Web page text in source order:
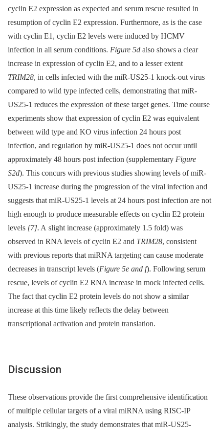
cyclin E2 expression as expected and serum rescue resulted in
resumption of cyclin E2 expression. Furthermore, as is the case
with cyclin E1, cyclin E2 levels were induced by HCMV
infection in all serum conditions. Figure 5d also shows a clear
increase in expression of cyclin E2, and to a lesser extent
TRIM28, in cells infected with the miR-US25-1 knock-out virus
compared to wild type infected cells, demonstrating that miR-
US25-1 reduces the expression of these target genes. Time course
experiments show that expression of cyclin E2 was equivalent
between wild type and KO virus infection 24 hours post
infection, and regulation by miR-US25-1 does not occur until
approximately 48 hours post infection (supplementary Figure
S2d). This concurs with previous studies showing levels of miR-
US25-1 increase during the progression of the viral infection and
suggests that miR-US25-1 levels at 24 hours post infection are not
high enough to produce measurable effects on cyclin E2 protein
levels [7]. A slight increase (approximately 1.5 fold) was
observed in RNA levels of cyclin E2 and TRIM28, consistent
with previous reports that miRNA targeting can cause moderate
decreases in transcript levels (Figure 5e and f). Following serum
rescue, levels of cyclin E2 RNA increase in mock infected cells.
The fact that cyclin E2 protein levels do not show a similar
increase at this time likely reflects the delay between
transcriptional activation and protein translation.
Discussion
These observations provide the first comprehensive identification
of multiple cellular targets of a viral miRNA using RISC-IP
analysis. Strikingly, the study demonstrates that miR-US25-